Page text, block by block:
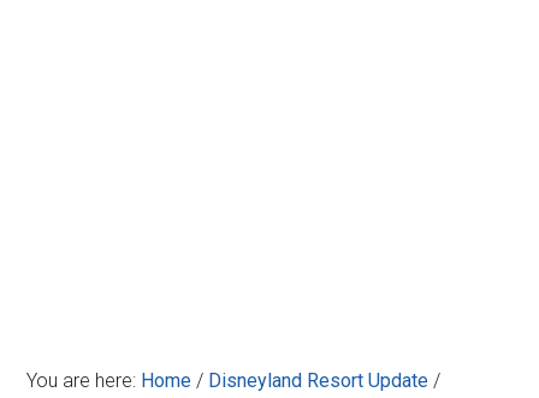
You are here: Home / Disneyland Resort Update /